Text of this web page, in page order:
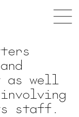
well
staff.